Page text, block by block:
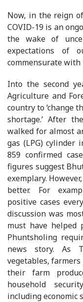
Now, in the reign
COVID-19 is an
the wake of
expectations of
commensurate with
Into the second
Agriculture and
country to ‘change
shortage.’ After
walked for almost
gas (LPG) cylinder
859 confirmed
figures suggest
exemplary.
better. For
positive cases
discussion was
must have helped
Phuntsholing
news story. As
vegetables,
their farm
household
including economic